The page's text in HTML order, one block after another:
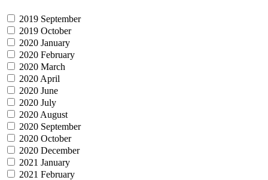
2019 September
2019 October
2020 January
2020 February
2020 March
2020 April
2020 June
2020 July
2020 August
2020 September
2020 October
2020 December
2021 January
2021 February